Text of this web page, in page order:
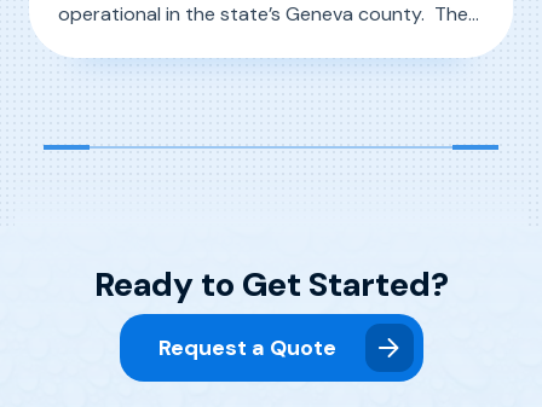
operational in the state’s Geneva county. The
Car Wash in Hartford are located in this area
Read More, The Best Lil’ Car Washes in Geneva &
Ready to Get Started?
Request a Quote